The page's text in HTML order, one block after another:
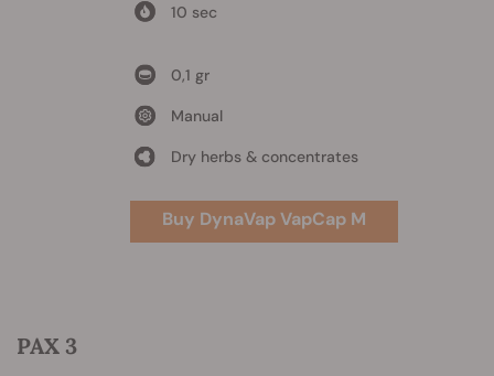
10 sec
0,1 gr
Manual
Dry herbs & concentrates
Buy DynaVap VapCap M
PAX 3